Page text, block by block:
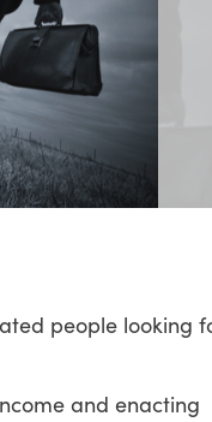
people looking
and enacting